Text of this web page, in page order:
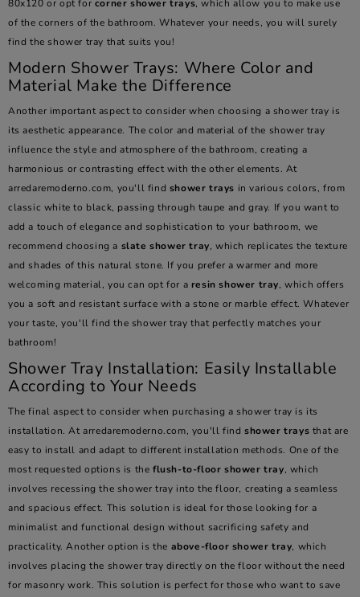
80x120 or opt for corner shower trays, which allow you to make use
of the corners of the bathroom. Whatever your needs, you will surely
find the shower tray that suits you!
Modern Shower Trays: Where Color and
Material Make the Difference
Another important aspect to consider when choosing a shower tray is
its aesthetic appearance. The color and material of the shower tray
influence the style and atmosphere of the bathroom, creating a
harmonious or contrasting effect with the other elements. At
arredaremoderno.com, you'll find shower trays in various colors, from
classic white to black, passing through taupe and gray. If you want to
add a touch of elegance and sophistication to your bathroom, we
recommend choosing a slate shower tray, which replicates the texture
and shades of this natural stone. If you prefer a warmer and more
welcoming material, you can opt for a resin shower tray, which offers
you a soft and resistant surface with a stone or marble effect. Whatever
your taste, you'll find the shower tray that perfectly matches your
bathroom!
Shower Tray Installation: Easily Installable
According to Your Needs
The final aspect to consider when purchasing a shower tray is its
installation. At arredaremoderno.com, you'll findshower trays that are
easy to install and adapt to different installation methods. One of the
most requested options is theflush-to-floor shower tray, which
involves recessing the shower tray into the floor, creating a seamless
and spacious effect. This solution is ideal for those looking for a
minimalist and functional design without sacrificing safety and
practicality. Another option is the above-floor shower tray, which
involves placing the shower tray directly on the floor without the need
for masonry work. This solution is perfect for those who want to save